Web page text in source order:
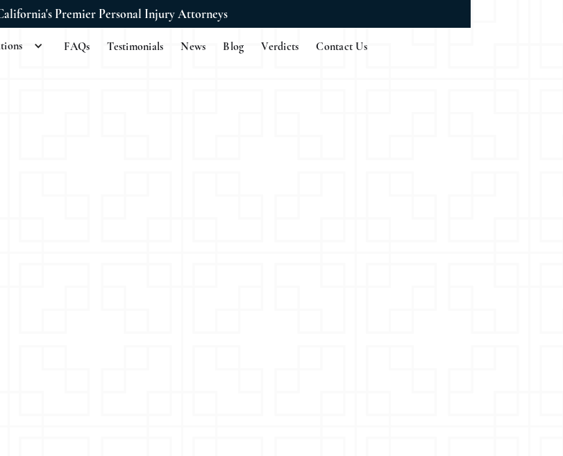
Premier Personal Injury Attorneys
FAQs Testimonials News Blog Verdicts Contact Us